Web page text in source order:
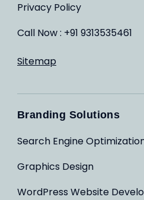
Privacy Policy
Call Now : +91 9313535461
Sitemap
Branding Solutions
Search Engine
Graphics Design
WordPress Website